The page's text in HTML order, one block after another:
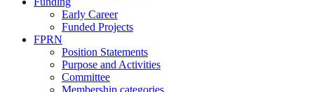
Early Career
Funded Projects
FPRN
Position Statements
Purpose and Activities
Committee
Membership categories